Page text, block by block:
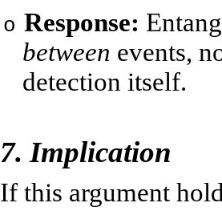
o Response:
between events,
detection itself.
7. Implication
If this argument